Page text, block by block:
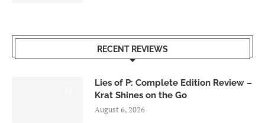
RECENT REVIEWS
Lies of P: Complete Edition Review –
Krat Shines on the Go
August 6, 2026